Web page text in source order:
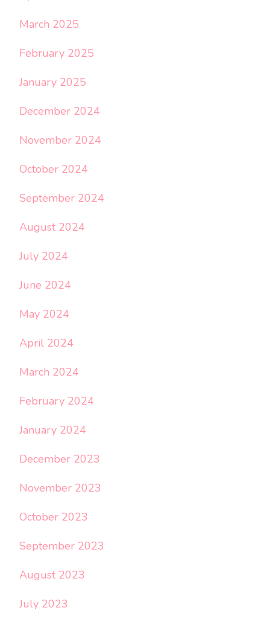
March 2025
February 2025
January 2025
December 2024
November 2024
October 2024
September 2024
August 2024
July 2024
June 2024
May 2024
April 2024
March 2024
February 2024
January 2024
December 2023
November 2023
October 2023
September 2023
August 2023
July 2023